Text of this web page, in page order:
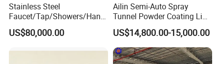
Stainless Steel
Faucet/Tap/Showers/Hang
ers/Door Handles PVD
Metal Coating Machine
US$80,000.00
Ailin Semi-Auto Spray
Tunnel Powder Coating Line
Electrostatic Powder
Coating Machine+ Booth +
Oven
US$14,800.00-15,000.00